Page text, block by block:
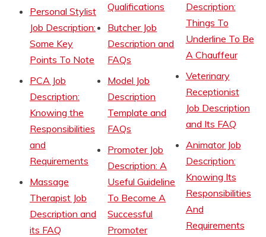
Personal Stylist
Job Description:
Some Key
Points To Note
PCA Job
Description:
Knowing the
Responsibilities
and
Requirements
Massage
Therapist Job
Description and
its FAQ
Qualifications
Butcher Job
Description and
FAQs
Model Job
Description
Template and
FAQs
Promoter Job
Description: A
Useful Guideline
To Become A
Successful
Promoter
Description:
Things To
Underline To Be
A Chauffeur
Veterinary
Receptionist
Job Description
and Its FAQ
Animator Job
Description:
Knowing Its
Responsibilities
And
Requirements